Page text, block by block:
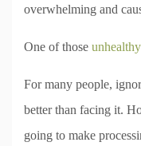
overwhelming and
One of those
For many people,
better than facing it.
going to make